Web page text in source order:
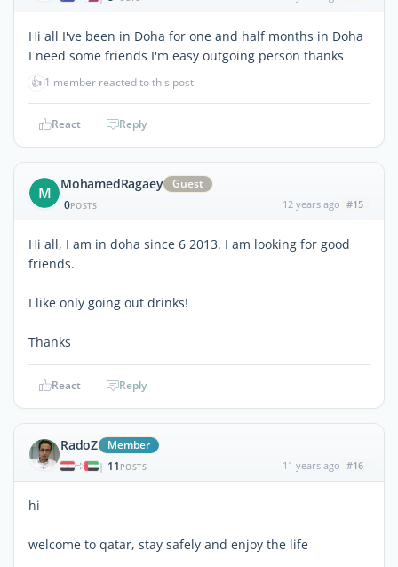
Hi all I've been in Doha for one and half months in Doha
I need some friends I'm easy outgoing person thanks
👍 1 member reacted to this post
React Reply
M MohamedRagaey
Guest
0POSTS 12 years ago #15
Hi all, I am in doha since 6 2013. I am looking for good
friends.
I like only going out drinks!
Thanks
React Reply
RadoZ Member
| 11 POSTS 11 years ago #16
hi
welcome to qatar, stay safely and enjoy the life